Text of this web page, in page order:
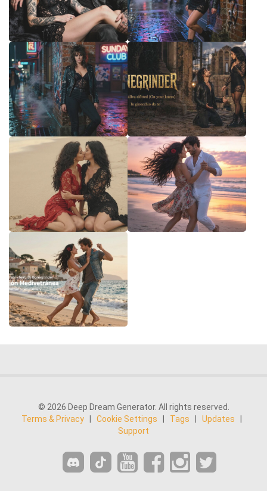
© 2026 Deep Dream Generator. All rights reserved.
Terms & Privacy
Cookie Settings Tags Updates
Support